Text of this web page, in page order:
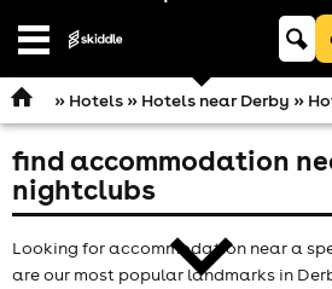
Open
comedy
search
» Hotels» Hotels near Derby »
find accommodation
nightclubs
Looking for accommodation near a
are our most popular landmarks in